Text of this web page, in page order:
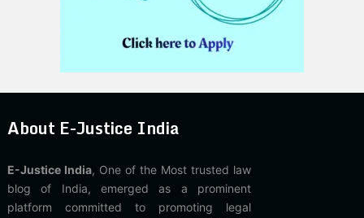
About E-Justice India
E-Justice India, One of the Most trusted law
blog of India, emerged as a prominent
platform committed to promoting legal